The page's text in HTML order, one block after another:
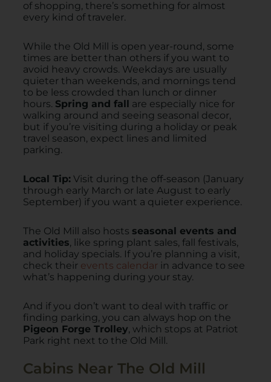
of shopping, there’s something for almost
every kind of traveler.
While the Old Mill is open year-round, some
times are better than others if you want to
avoid heavy crowds. Weekdays are usually
quieter than weekends, and mornings tend
to be less crowded than lunch or dinner
hours. Spring and fall are especially nice for
walking around and seeing seasonal decor,
but if you’re visiting during a holiday or peak
travel season, expect lines and limited
parking.
Local Tip: Visit during the off-season (January
through early March or late August to early
September) if you want a quieter experience.
The Old Mill also hosts seasonal events and
activities, like spring plant sales, fall festivals,
and holiday specials. If you’re planning a visit,
check their events calendar in advance to see
what’s happening during your stay.
And if you don’t want to deal with traffic or
finding parking, you can always hop on the
Pigeon Forge Trolley, which stops at Patriot
Park right next to the Old Mill.
Cabins Near The Old Mill